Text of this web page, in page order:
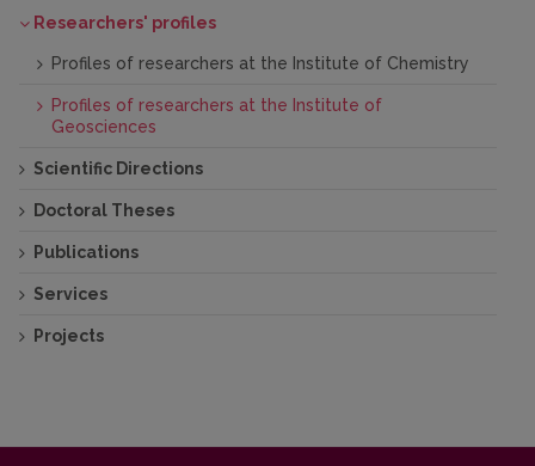
2019
2. Radzevičius S., Palaitis Ž., Cichoń-Pupienis A.,
Bitinas J. 2017. 10-osios Baltijos stratigrafų
(Lenkija). Geologijos akiračiai, 4: 48 – 49
Researchers' profiles
Profiles of researchers at the Institute of Chemistry
Profiles of researchers at the Institute of
Geosciences
Scientific Directions
Doctoral Theses
Publications
Services
Projects